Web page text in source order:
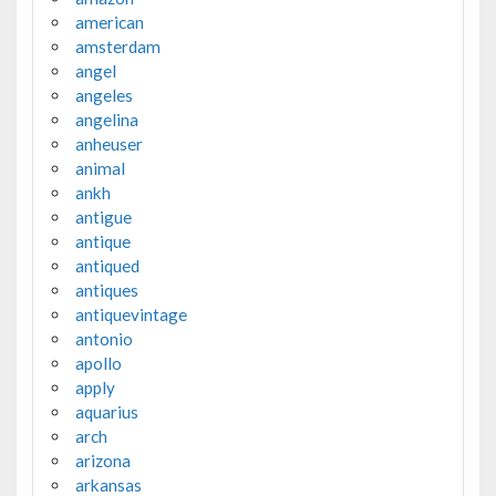
american
amsterdam
angel
angeles
angelina
anheuser
animal
ankh
antigue
antique
antiqued
antiques
antiquevintage
antonio
apollo
apply
aquarius
arch
arizona
arkansas